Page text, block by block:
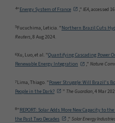
4"Energy System of France ," IEA, accessed
5Fucuchima, Leticia. "Northern Brazil Cuts
Reuters, 8 Aug 2024.
6Xu, Luo, et al. "Quantifying Cascading Power
Renewable Energy Integration
," Nature
7Lima, Thiago. "Power Struggle: Will Brazil's
People in the Dark?
" The Guardian, 4 Mar
8"REPORT: Solar Adds More New Capacity to
the Past Two Decades
," Solar Energy